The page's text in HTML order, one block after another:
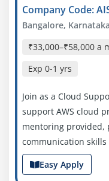
Company Code:
Bangalore, Karnataka
₹33,000–₹58,000 a
Exp 0-1 yrs
Join as a Cloud
support AWS cloud
mentoring provided,
communication skills
Easy Apply